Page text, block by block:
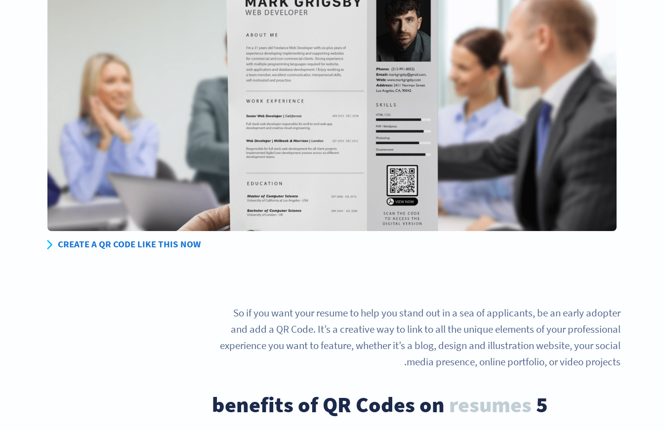
CREATE A QR CODE LIKE THIS NOW
So if you want your resume to help you stand out in a sea of applicants, be an early adopter
and add a QR Code. It’s a creative way to link to all the unique elements of your professional
experience you want to feature, whether it’s a blog, design and illustration website, your social
media presence, online portfolio, or video projects.
5 benefits of QR Codes on
resumes